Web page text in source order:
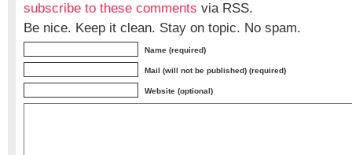
subscribe to these comments via RSS.
Be nice. Keep it clean. Stay on topic. No spam.
Name (required)
Mail (will not be published) (required)
Website (optional)